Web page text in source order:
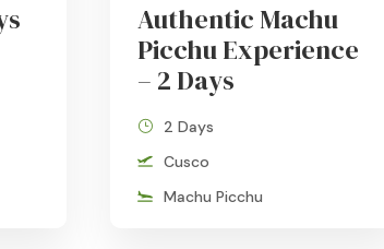
Authentic Machu
Picchu Experience
– 2 Days
2 Days
Cusco
Machu Picchu